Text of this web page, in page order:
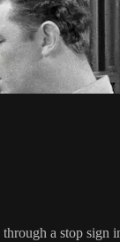
a stop sign